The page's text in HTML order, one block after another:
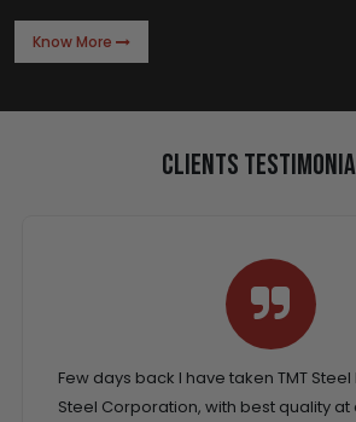
Know More
Clients
Few days back I have taken TMT
Steel Corporation, with best quality